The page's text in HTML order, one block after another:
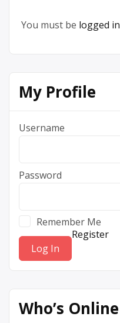
You must be logged in
My Profile
Username
Password
Remember Me
Register
Who’s Online